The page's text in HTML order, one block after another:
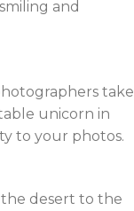
and
take
unicorn in
to your photos.
desert to the